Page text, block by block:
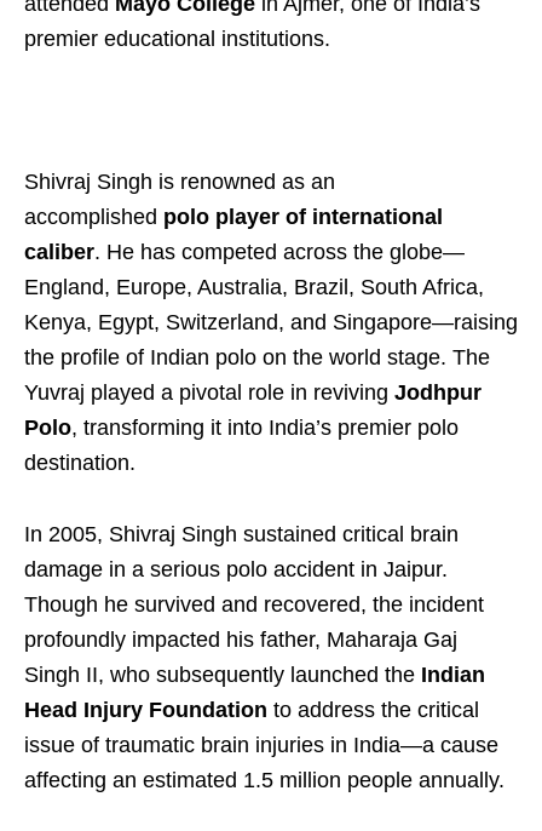
premier educational institutions.
Shivraj Singh is renowned as an
accomplished polo player of international
caliber. He has competed across the globe—
England, Europe, Australia, Brazil, South Africa,
Kenya, Egypt, Switzerland, and Singapore—raising
the profile of Indian polo on the world stage. The
Yuvraj played a pivotal role in reviving Jodhpur
Polo, transforming it into India’s premier polo
destination.
In 2005, Shivraj Singh sustained critical brain
damage in a serious polo accident in Jaipur.
Though he survived and recovered, the incident
profoundly impacted his father, Maharaja Gaj
Singh II, who subsequently launched the Indian
Head Injury Foundation to address the critical
issue of traumatic brain injuries in India—a cause
affecting an estimated 1.5 million people annually.